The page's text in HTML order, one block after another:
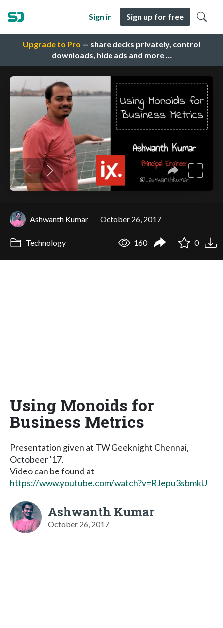
Upgrade to Pro — share decks privately, control
downloads, hide ads and more …
Sign in Sign up for free
Ashwanth Kumar October 26, 2017
Technology 160 0
Using Monoids for
Business Metrics
Presentation given at TW Geeknight Chennai,
Octobeer '17.
Video can be found at
https://www.youtube.com/watch?v=RJepu3sbmkU
Ashwanth Kumar
October 26, 2017